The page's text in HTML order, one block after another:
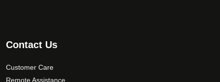
Contact Us
Customer Care
Remote Assistance